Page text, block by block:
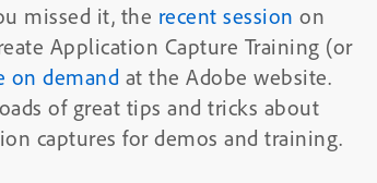
missed it, the recent session on
Application Capture Training (or
on demand at the Adobe website.
of great tips and tricks about
captures for demos and training.